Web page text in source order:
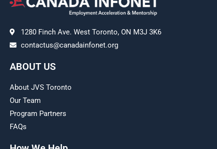
1280 Finch Ave. West Toronto, ON M3J 3K6
contactus@canadainfonet.org
ABOUT US
About JVS Toronto
Our Team
Program Partners
FAQs